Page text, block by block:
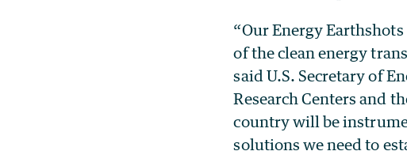
“Our Energy
of the clean energy
said U.S. Secretary of
Research Centers and
country will be
solutions we need to